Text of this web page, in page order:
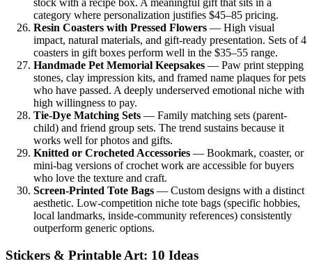
stock with a recipe box. A meaningful gift that sits in a
category where personalization justifies $45–85 pricing.
Resin Coasters with Pressed Flowers — High visual
impact, natural materials, and gift-ready presentation. Sets of 4
coasters in gift boxes perform well in the $35–55 range.
Handmade Pet Memorial Keepsakes — Paw print stepping
stones, clay impression kits, and framed name plaques for pets
who have passed. A deeply underserved emotional niche with
high willingness to pay.
Tie-Dye Matching Sets — Family matching sets (parent-
child) and friend group sets. The trend sustains because it
works well for photos and gifts.
Knitted or Crocheted Accessories — Bookmark, coaster, or
mini-bag versions of crochet work are accessible for buyers
who love the texture and craft.
Screen-Printed Tote Bags — Custom designs with a distinct
aesthetic. Low-competition niche tote bags (specific hobbies,
local landmarks, inside-community references) consistently
outperform generic options.
Stickers & Printable Art: 10 Ideas